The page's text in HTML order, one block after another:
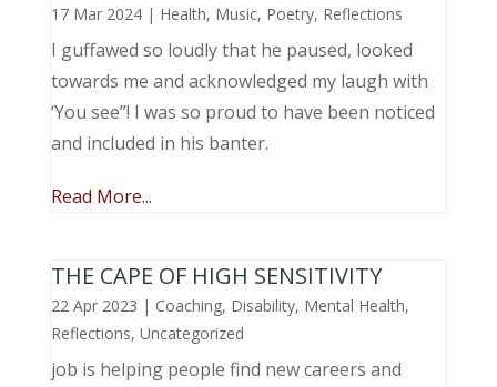
17 Mar 2024| Health, Music, Poetry, Reflections
I guffawed so loudly that he paused, looked
towards me and acknowledged my laugh with
‘You see”! I was so proud to have been noticed
and included in his banter.
Read More...
THE CAPE OF HIGH SENSITIVITY
22 Apr 2023 | Coaching, Disability, Mental Health,
Reflections, Uncategorized
job is helping people find new careers and